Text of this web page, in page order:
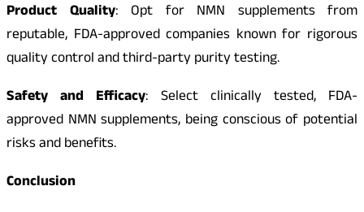
Product Quality: Opt for NMN supplements from
reputable, FDA-approved companies known for rigorous
quality control and third-party purity testing.
Safety and Efficacy: Select clinically tested, FDA-
approved NMN supplements, being conscious of potential
risks and benefits.
Conclusion